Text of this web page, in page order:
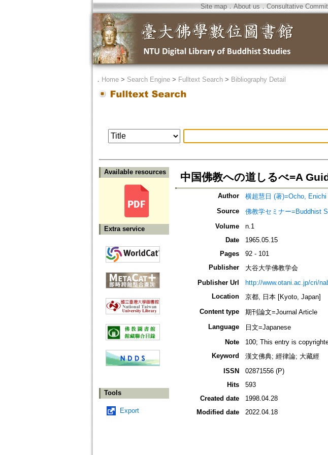
Site map．About us ． Consultative
． Home> Search Engine> Fulltext Search> Bibliography Detail
Available resources
Extra service
Tools
Export
中国佛教への道しるべ=A
Author
横超慧日 (著)=Ocho, Enichi
Source
佛教学セミナー=Buddhist
Volume
n.1
Date
1965.05.15
Pages
92 - 101
Publisher
大谷大学佛教学会
Publisher Url
http://www.otani.ac.jp/cri/
Location
京都, 日本 [Kyoto, Japan]
Content type
期刊論文=Journal Article
Language
日文=Japanese
Note
100; This entry is
Keyword
漢文佛典; 經律論; 大藏經
ISSN
02871556 (P)
Hits
593
Created date
1998.04.28
Modified date
2022.04.18